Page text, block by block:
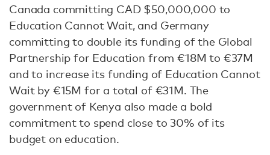
Canada committing CAD $50,000,000 to
Education Cannot Wait, and Germany
committing to double its funding of the Global
Partnership for Education from €18M to €37M
and to increase its funding of Education Cannot
Wait by €15M for a total of €31M. The
government of Kenya also made a bold
commitment to spend close to 30% of its
budget on education.